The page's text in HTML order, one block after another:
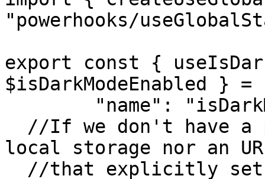
"powerhooks/
export const {
$isDarkModeEnabled }
local storage nor an